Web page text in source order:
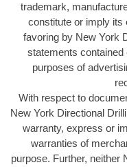
trademark,
constitute or imply its
favoring by New York
statements
purposes of
With respect to
New York Directional
warranty, express or
warranties of
purpose. Further, neither